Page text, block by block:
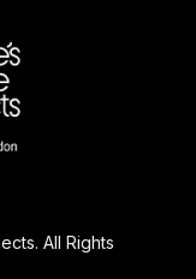
All Rights